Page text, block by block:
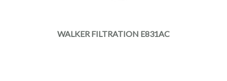
WALKER FILTRATION E831AC